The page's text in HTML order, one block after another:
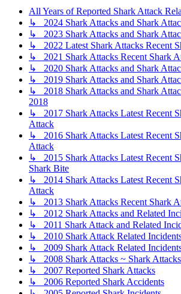
All Years of Reported Shark Attack
↳ 2024 Shark Attacks and Shark
↳ 2023 Shark Attacks and Shark
↳ 2022 Latest Shark Attacks Recent
↳ 2021 Shark Attacks Recent Shark
↳ 2020 Shark Attacks and Shark
↳ 2019 Shark Attacks and Shark
↳ 2018 Shark Attacks and Shark
2018
↳ 2017 Shark Attacks Latest Recent
Attack
↳ 2016 Shark Attacks Latest Recent
Attack
↳ 2015 Shark Attacks Latest Recent
Shark Bite
↳ 2014 Shark Attacks Latest Recent
Attack
↳ 2013 Shark Attacks Recent Shark
↳ 2012 Shark Attacks and Related
↳ 2011 Shark Attack and Related
↳ 2010 Shark Attack Related
↳ 2009 Shark Attack Related
↳ 2008 Shark Attacks ~ Shark
↳ 2007 Reported Shark Attacks
↳ 2006 Reported Shark Accidents